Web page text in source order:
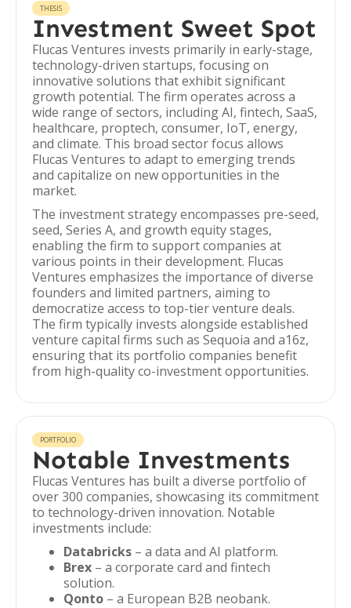
THESIS
Investment Sweet Spot
Flucas Ventures invests primarily in early-stage,
technology-driven startups, focusing on
innovative solutions that exhibit significant
growth potential. The firm operates across a
wide range of sectors, including AI, fintech, SaaS,
healthcare, proptech, consumer, IoT, energy,
and climate. This broad sector focus allows
Flucas Ventures to adapt to emerging trends
and capitalize on new opportunities in the
market.
The investment strategy encompasses pre-seed,
seed, Series A, and growth equity stages,
enabling the firm to support companies at
various points in their development. Flucas
Ventures emphasizes the importance of diverse
founders and limited partners, aiming to
democratize access to top-tier venture deals.
The firm typically invests alongside established
venture capital firms such as Sequoia and a16z,
ensuring that its portfolio companies benefit
from high-quality co-investment opportunities.
PORTFOLIO
Notable Investments
Flucas Ventures has built a diverse portfolio of
over 300 companies, showcasing its commitment
to technology-driven innovation. Notable
investments include:
Databricks – a data and AI platform.
Brex – a corporate card and fintech
solution.
Qonto – a European B2B neobank.